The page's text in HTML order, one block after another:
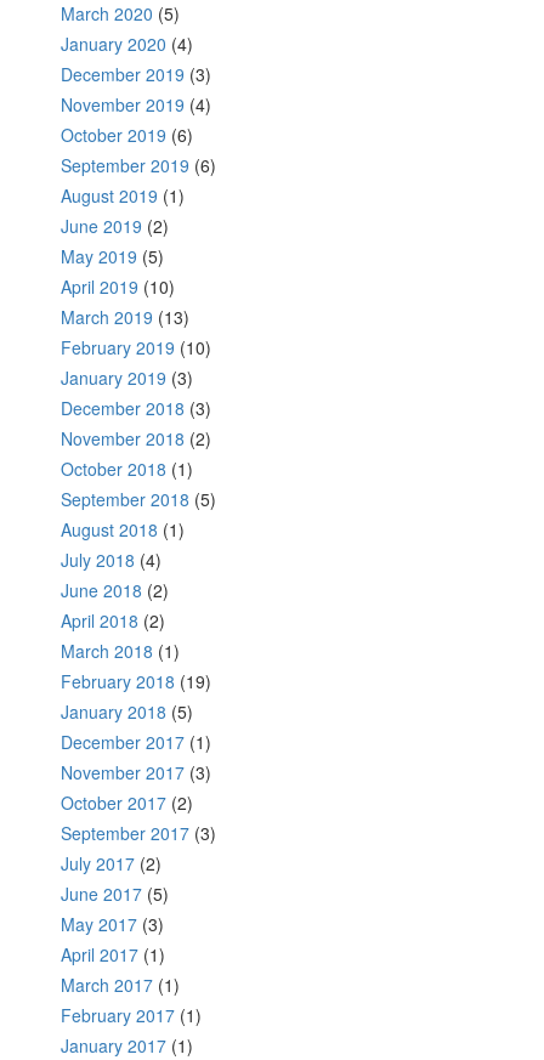
March 2020 (5)
January 2020 (4)
December 2019 (3)
November 2019 (4)
October 2019 (6)
September 2019 (6)
August 2019 (1)
June 2019 (2)
May 2019 (5)
April 2019 (10)
March 2019 (13)
February 2019 (10)
January 2019 (3)
December 2018 (3)
November 2018 (2)
October 2018 (1)
September 2018 (5)
August 2018 (1)
July 2018 (4)
June 2018 (2)
April 2018 (2)
March 2018 (1)
February 2018 (19)
January 2018 (5)
December 2017 (1)
November 2017 (3)
October 2017 (2)
September 2017 (3)
July 2017 (2)
June 2017 (5)
May 2017 (3)
April 2017 (1)
March 2017 (1)
February 2017 (1)
January 2017 (1)